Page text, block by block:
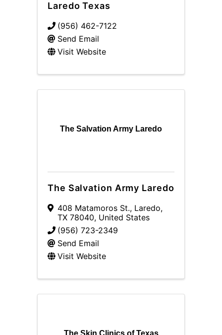
Laredo Texas
(956) 462-7122
Send Email
Visit Website
The Salvation Army Laredo
The Salvation Army Laredo
408 Matamoros St., Laredo,
TX 78040, United States
(956) 723-2349
Send Email
Visit Website
The Skin Clinics of Texas